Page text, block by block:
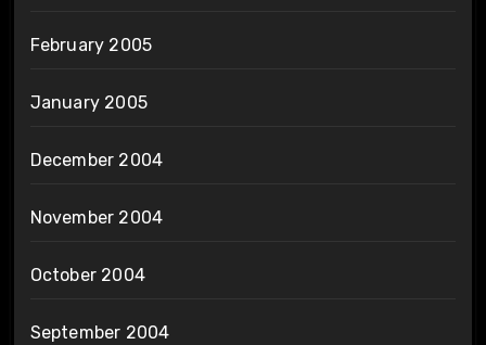
February 2005
January 2005
December 2004
November 2004
October 2004
September 2004